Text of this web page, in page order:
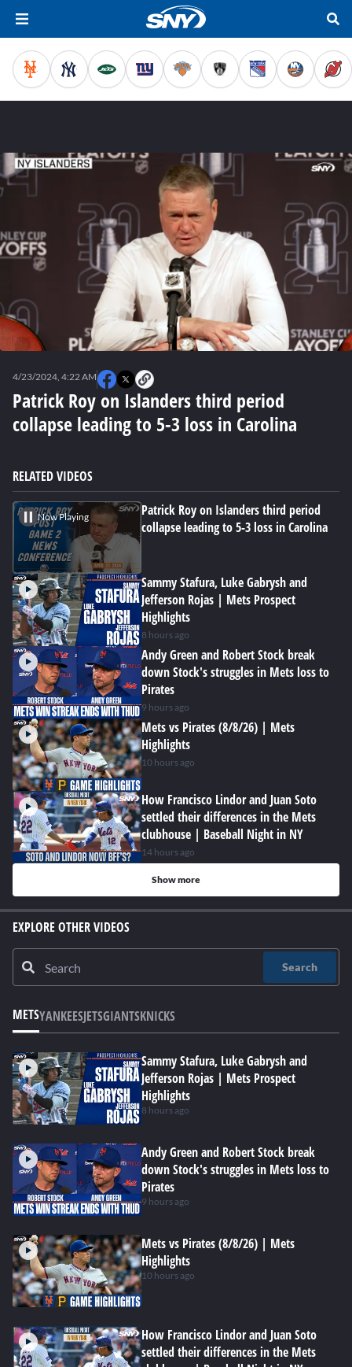
seconds
Patrick Roy on Islanders third period
collapse leading to 5-3 loss in Carolina
4/23/2024, 4:22 AM
RELATED VIDEOS
Now Playing
Patrick Roy on Islanders third period
collapse leading to 5-3 loss in Carolina
Sammy Stafura, Luke Gabrysh and
Jefferson Rojas | Mets Prospect
Highlights
8 hours ago
Andy Green and Robert Stock break
down Stock's struggles in Mets loss to
Pirates
9 hours ago
Mets vs Pirates (8/8/26) | Mets
Highlights
10 hours ago
How Francisco Lindor and Juan Soto
settled their differences in the Mets
clubhouse | Baseball Night in NY
14 hours ago
Show more
EXPLORE OTHER VIDEOS
Search
METSYANKEESJETSGIANTSKNICKS
Sammy Stafura, Luke Gabrysh and
Jefferson Rojas | Mets Prospect
Highlights
8 hours ago
Andy Green and Robert Stock break
down Stock's struggles in Mets loss to
Pirates
9 hours ago
Mets vs Pirates (8/8/26) | Mets
Highlights
10 hours ago
How Francisco Lindor and Juan Soto
settled their differences in the Mets